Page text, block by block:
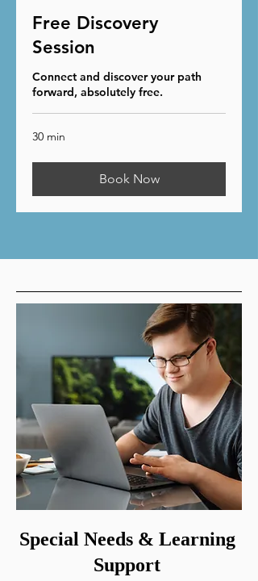
Free Discovery
Session
Connect and discover your path
forward, absolutely free.
30 min
Book Now
Special Needs & Learning
Support